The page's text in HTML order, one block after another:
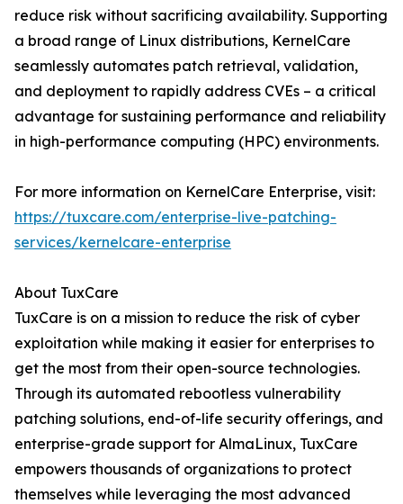
reduce risk without sacrificing availability. Supporting
a broad range of Linux distributions, KernelCare
seamlessly automates patch retrieval, validation,
and deployment to rapidly address CVEs – a critical
advantage for sustaining performance and reliability
in high-performance computing (HPC) environments.
For more information on KernelCare Enterprise, visit:
https://tuxcare.com/enterprise-live-patching-
services/kernelcare-enterprise
About TuxCare
TuxCare is on a mission to reduce the risk of cyber
exploitation while making it easier for enterprises to
get the most from their open-source technologies.
Through its automated rebootless vulnerability
patching solutions, end-of-life security offerings, and
enterprise-grade support for AlmaLinux, TuxCare
empowers thousands of organizations to protect
themselves while leveraging the most advanced